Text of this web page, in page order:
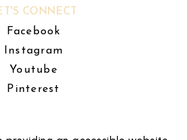
CONNECT
Facebook
Instagram
Youtube
Pinterest